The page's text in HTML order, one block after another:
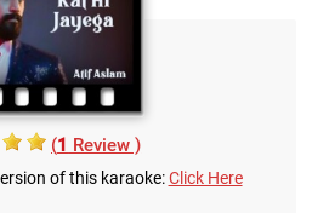
(1 Review )
of this karaoke:Click Here